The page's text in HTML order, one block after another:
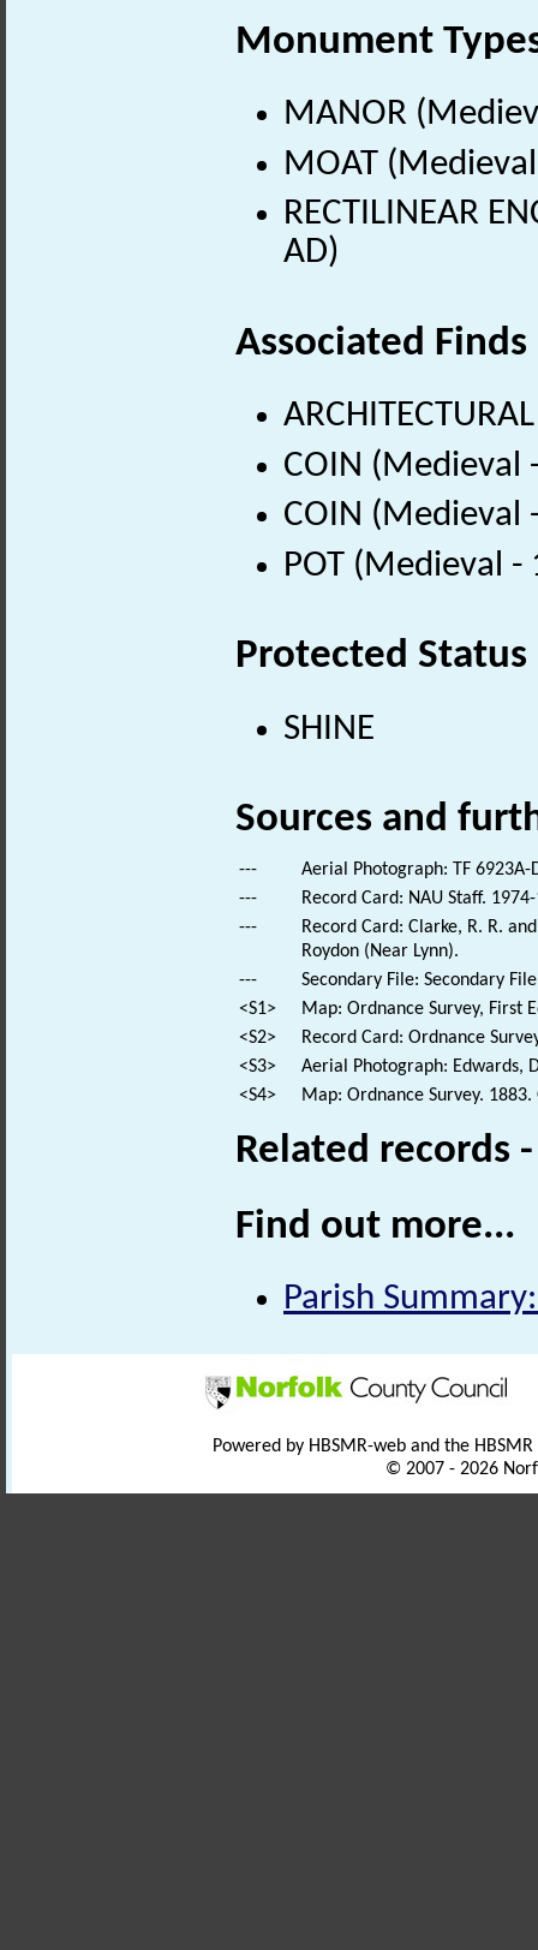
Monument
MANOR
MOAT
RECTILINEAR
AD)
Associated Finds
COIN (Medieval
COIN (Medieval
POT (Medieval
Protected Status
SHINE
Sources and
---
Aerial Photograph: TF 6923A-
---
Record Card: NAU Staff.
---
Record Card: Clarke, R. R.
Roydon (Near Lynn).
---
Secondary File: Secondary
<S1>
Map: Ordnance Survey, First
<S2>
Record Card: Ordnance
<S3>
Aerial Photograph: Edwards,
<S4>
Map: Ordnance Survey.
Related records
Find out more...
Parish
Powered by HBSMR-web and the
© 2007 - 2026